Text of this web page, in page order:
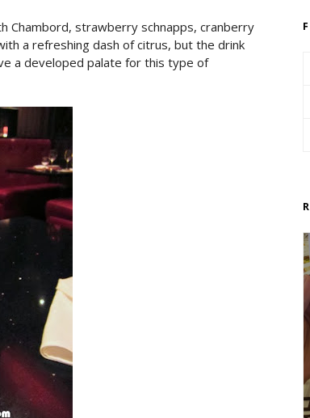
Chambord, strawberry schnapps, cranberry
a refreshing dash of citrus, but the drink
a developed palate for this type of